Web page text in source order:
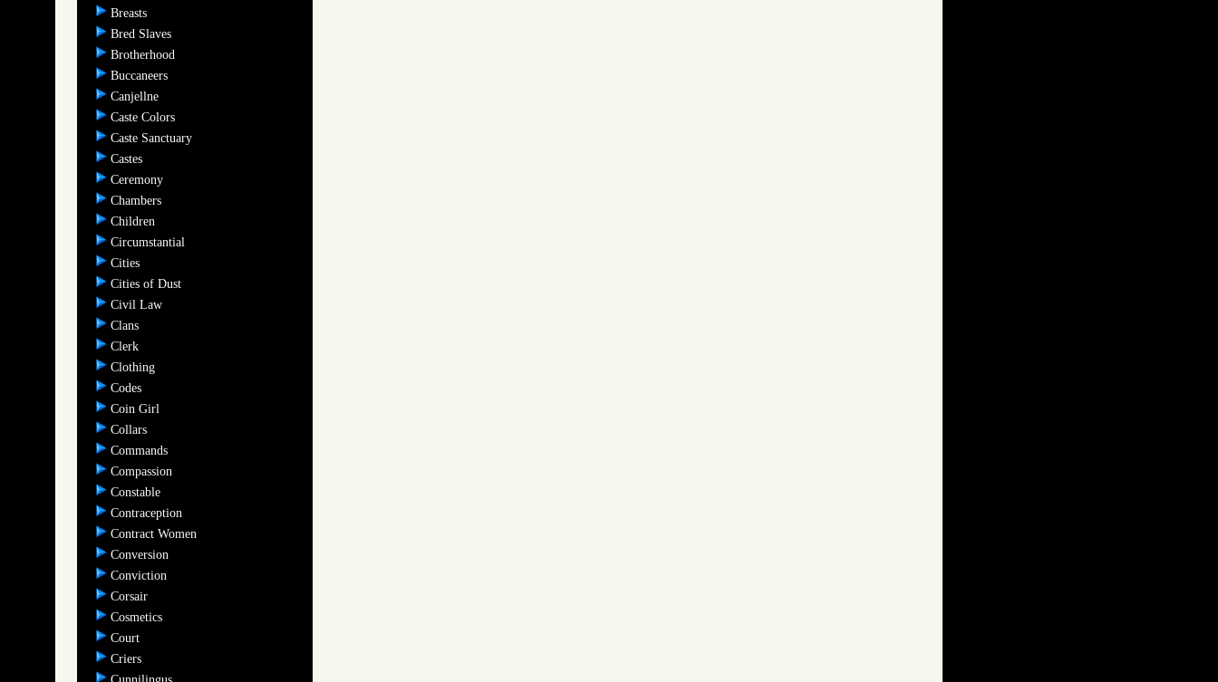
Breasts
Bred Slaves
Brotherhood
Buccaneers
Canjellne
Caste Colors
Caste Sanctuary
Castes
Ceremony
Chambers
Children
Circumstantial
Cities
Cities of Dust
Civil Law
Clans
Clerk
Clothing
Codes
Coin Girl
Collars
Commands
Compassion
Constable
Contraception
Contract Women
Conversion
Conviction
Corsair
Cosmetics
Court
Criers
Cunnilingus